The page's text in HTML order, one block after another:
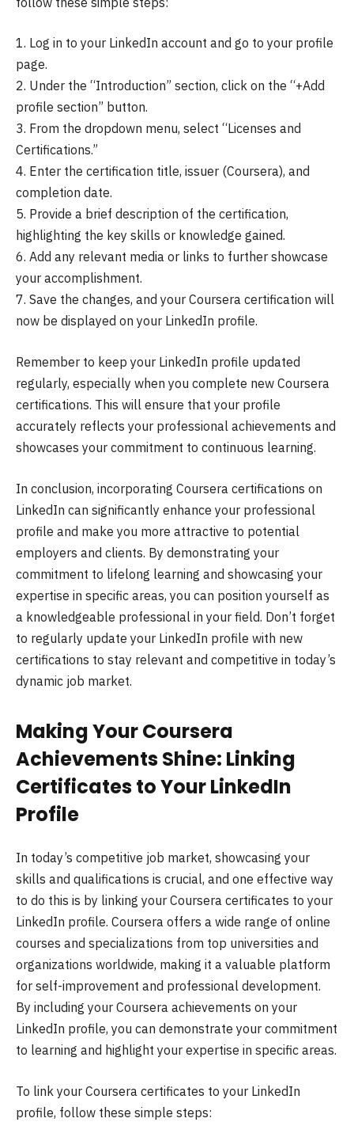
1. Log in to your LinkedIn account and go to your profile
page.
2. Under the “Introduction” section, click on the “+Add
profile section” button.
3. From the dropdown menu, select “Licenses and
Certifications.”
4. Enter the certification title, issuer (Coursera), and
completion date.
5. Provide a brief description of the certification,
highlighting the key skills or knowledge gained.
6. Add any relevant media or links to further showcase
your accomplishment.
7. Save the changes, and your Coursera certification will
now be displayed on your LinkedIn profile.
Remember to keep your LinkedIn profile updated
regularly, especially when you complete new Coursera
certifications. This will ensure that your profile
accurately reflects your professional achievements and
showcases your commitment to continuous learning.
In conclusion, incorporating Coursera certifications on
LinkedIn can significantly enhance your professional
profile and make you more attractive to potential
employers and clients. By demonstrating your
commitment to lifelong learning and showcasing your
expertise in specific areas, you can position yourself as
a knowledgeable professional in your field. Don’t forget
to regularly update your LinkedIn profile with new
certifications to stay relevant and competitive in today’s
dynamic job market.
Making Your Coursera
Achievements Shine: Linking
Certificates to Your LinkedIn
Profile
In today’s competitive job market, showcasing your
skills and qualifications is crucial, and one effective way
to do this is by linking your Coursera certificates to your
LinkedIn profile. Coursera offers a wide range of online
courses and specializations from top universities and
organizations worldwide, making it a valuable platform
for self-improvement and professional development.
By including your Coursera achievements on your
LinkedIn profile, you can demonstrate your commitment
to learning and highlight your expertise in specific areas.
To link your Coursera certificates to your LinkedIn
profile, follow these simple steps: